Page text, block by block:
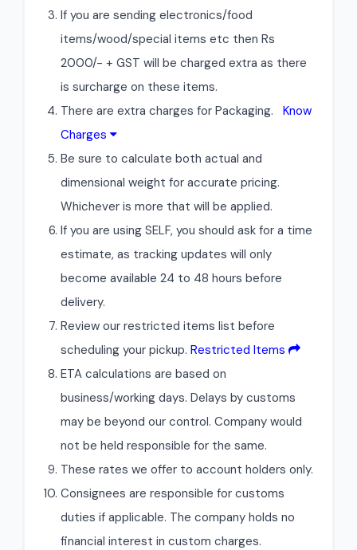
If you are sending electronics/food
items/wood/special items etc then Rs
2000/- + GST will be charged extra as there
is surcharge on these items.
There are extra charges for Packaging. Know
Charges
Be sure to calculate both actual and
dimensional weight for accurate pricing.
Whichever is more that will be applied.
If you are using SELF, you should ask for a time
estimate, as tracking updates will only
become available 24 to 48 hours before
delivery.
Review our restricted items list before
scheduling your pickup. Restricted Items
ETA calculations are based on
business/working days. Delays by customs
may be beyond our control. Company would
not be held responsible for the same.
These rates we offer to account holders only.
Consignees are responsible for customs
duties if applicable. The company holds no
financial interest in custom charges.